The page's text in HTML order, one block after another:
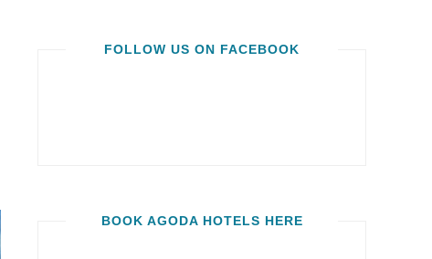
FOLLOW US ON FACEBOOK
BOOK AGODA HOTELS HERE